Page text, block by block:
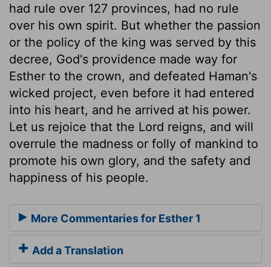
had rule over 127 provinces, had no rule
over his own spirit. But whether the passion
or the policy of the king was served by this
decree, God's providence made way for
Esther to the crown, and defeated Haman's
wicked project, even before it had entered
into his heart, and he arrived at his power.
Let us rejoice that the Lord reigns, and will
overrule the madness or folly of mankind to
promote his own glory, and the safety and
happiness of his people.
More Commentaries for Esther 1
Add a Translation